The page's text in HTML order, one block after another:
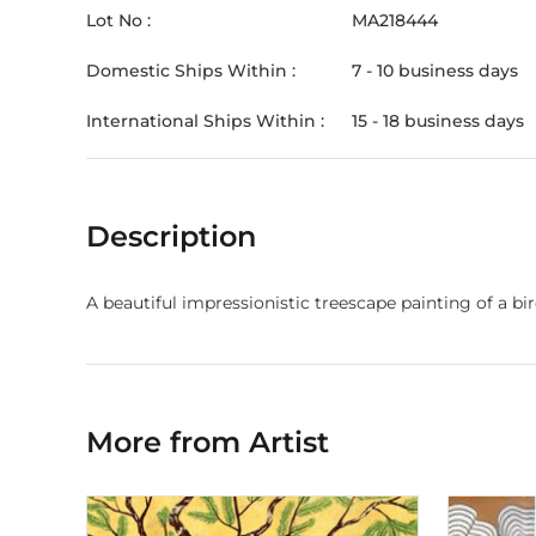
Lot No : MA218444
Domestic Ships Within : 7 - 10 business days
International Ships Within : 15 - 18 business days
Description
A beautiful impressionistic treescape painting of a
More from Artist